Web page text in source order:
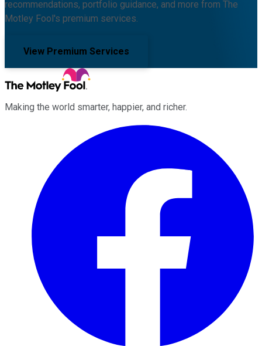
recommendations, portfolio guidance, and more from The
Motley Fool's premium services.
View Premium Services
Making the world smarter, happier, and richer.